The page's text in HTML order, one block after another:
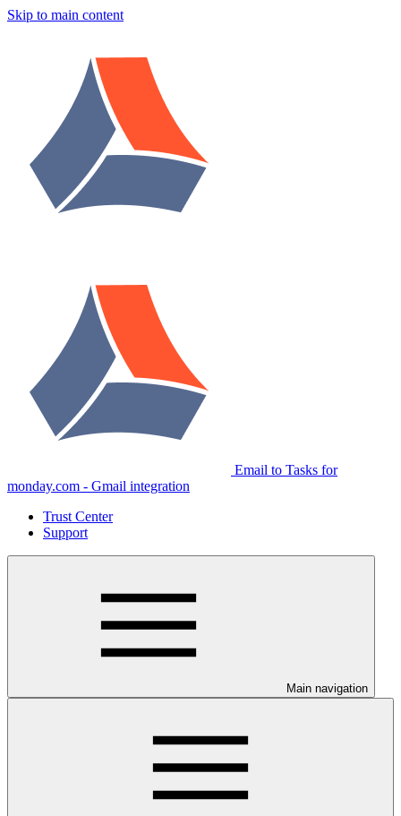
Skip to main content
Email to Tasks for
monday.com - Gmail integration
Trust Center
Support
Main navigation